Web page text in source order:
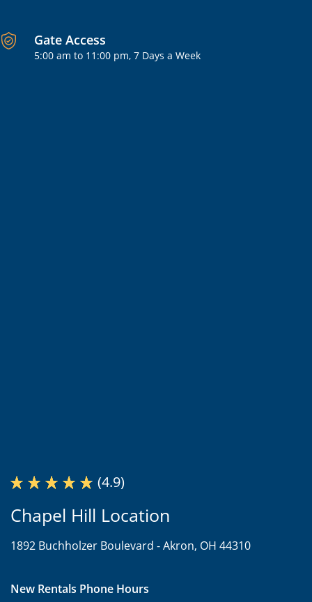
Gate Access
5:00 am to 11:00 pm, 7 Days a Week
(4.9)
Chapel Hill Location
1892 Buchholzer Boulevard -Akron, OH 44310
New Rentals Phone Hours